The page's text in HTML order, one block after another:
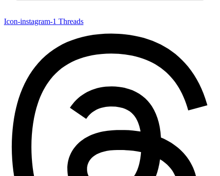
Icon-instagram-1 Threads